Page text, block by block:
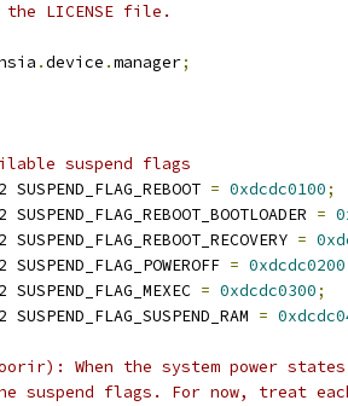
LICENSE file.
.device .manager;
suspend flags
= 0xdcdc0100;
=
=
= 0xdcdc0200
= 0xdcdc0300;
=
When the system power
suspend flags. For now, treat